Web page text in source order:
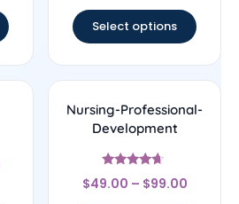
Select options
Nursing-Professional-
Development
Rated
4.44
$49.00 – $99.00